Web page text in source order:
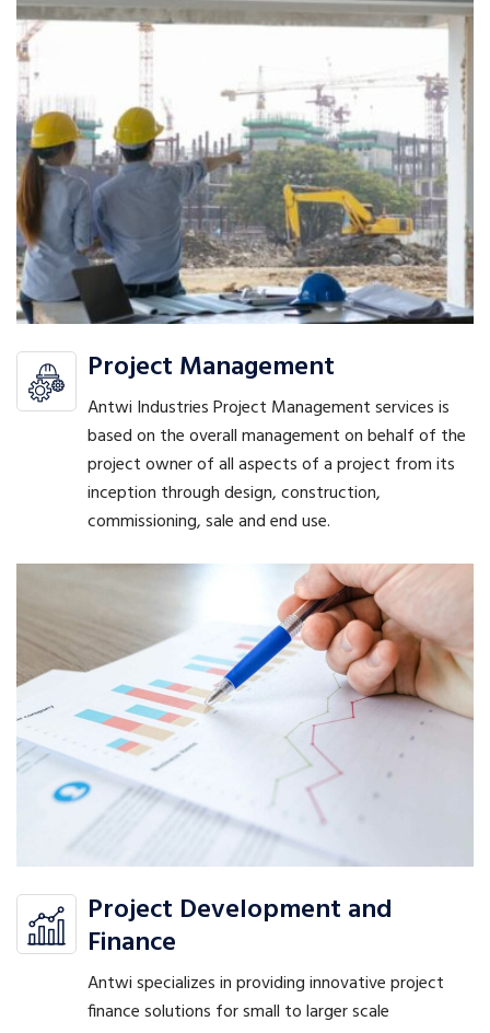
Project Management
Antwi Industries Project Management services is
based on the overall management on behalf of the
project owner of all aspects of a project from its
inception through design, construction,
commissioning, sale and end use.
Project Development and
Finance
Antwi specializes in providing innovative project
finance solutions for small to larger scale